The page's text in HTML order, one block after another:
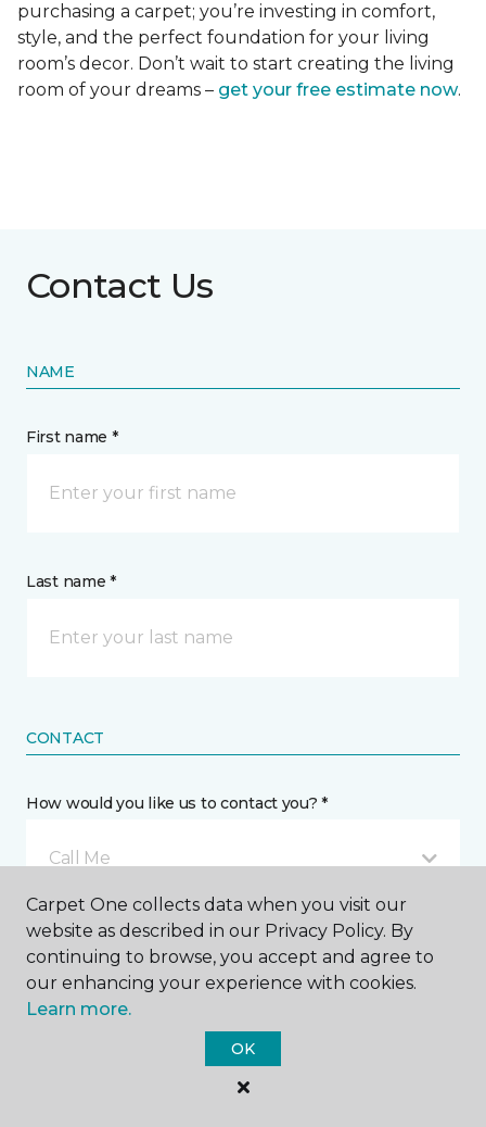
purchasing a carpet; you’re investing in comfort,
style, and the perfect foundation for your living
room’s decor. Don’t wait to start creating the living
room of your dreams – get your free estimate now.
Contact Us
NAME
First name *
Last name *
CONTACT
How would you like us to contact you? *
Call Me
Phone number *
Carpet One collects data when you visit our
website as described in our Privacy Policy. By
continuing to browse, you accept and agree to
our enhancing your experience with cookies.
Learn more.
OK